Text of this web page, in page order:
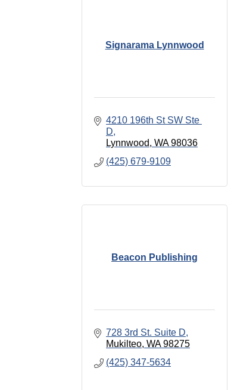
Signarama Lynnwood
4210 196th St SW Ste
D
Lynnwood WA 98036
(425) 679-9109
Beacon Publishing
728 3rd St. Suite D
Mukilteo WA 98275
(425) 347-5634